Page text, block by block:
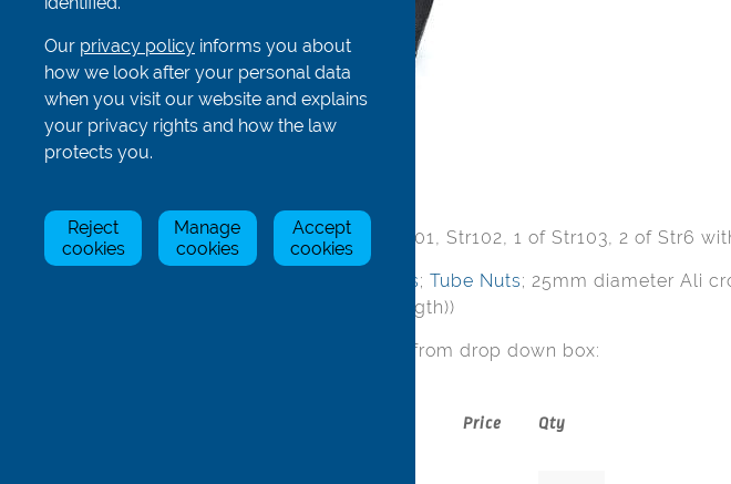
Stretcher Board - complete
Complete stretchers include 1 of Str101, Str102, 1 of Str103, 2 of Str6
T bolts; Tube Nuts; 25mm diameter Ali
for you to cut to required length))
Please select width/length required from drop down box:
Price Qty
Our privacy policy informs you about
how we look after your personal data
when you visit our website and explains
your privacy rights and how the law
protects you.
Reject
cookies
Manage
cookies
Accept
cookies